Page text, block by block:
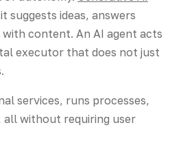
suggests ideas, answers
content. An AI agent acts
executor that does not just
services, runs processes,
all without requiring user